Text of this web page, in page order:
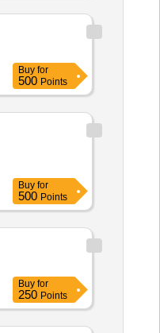
Buy for
500 Points
Buy for
500 Points
Buy for
250 Points